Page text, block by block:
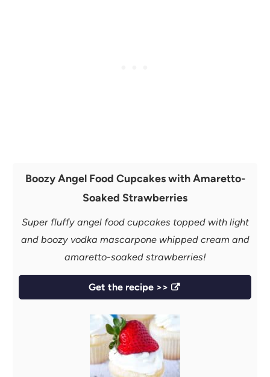
Boozy Angel Food Cupcakes with Amaretto-
Soaked Strawberries
Super fluffy angel food cupcakes topped with light
and boozy vodka mascarpone whipped cream and
amaretto-soaked strawberries!
Get the recipe >>